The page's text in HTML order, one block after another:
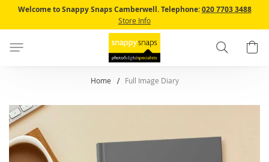
Content
Welcome to Snappy Snaps Camberwell. Telephone:020 7703 3488
Store Info
Search
Home Full Image Diary
Skip
to
the
end